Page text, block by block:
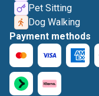
Pet Sitting
Dog Walking
Payment methods